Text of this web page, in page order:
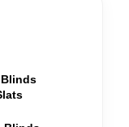
Blinds